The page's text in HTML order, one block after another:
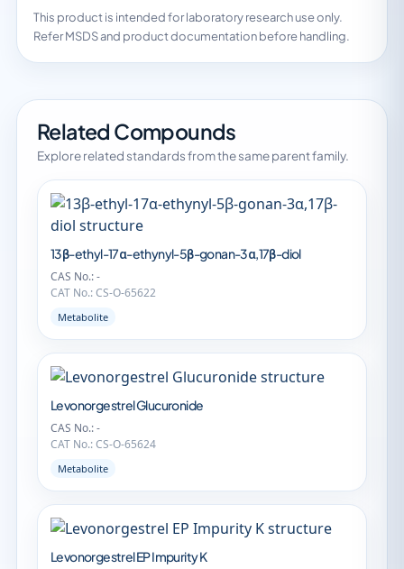
This product is intended for laboratory research use only.
Refer MSDS and product documentation before handling.
Related Compounds
Explore related standards from the same parent family.
13β-ethyl-17α-ethynyl-5β-gonan-3α,17β-diol
CAS No.: -
CAT No.: CS-O-65622
Metabolite
Levonorgestrel Glucuronide
CAS No.: -
CAT No.: CS-O-65624
Metabolite
Levonorgestrel EP Impurity K